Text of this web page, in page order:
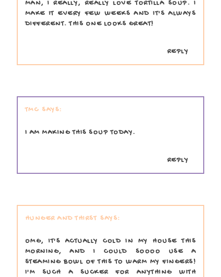
MAN, I REALLY, REALLY LOVE TORTILLA SOUP. I
MAKE IT EVERY FEW WEEKS AND IT'S ALWAYS
DIFFERENT. THIS ONE LOOKS GREAT!
REPLY
TMC
I AM MAKING THIS SOUP TODAY.
REPLY
HUNGER AND THIRST
OMG, IT'S ACTUALLY COLD IN MY HOUSE THIS
MORNING, AND I COULD SOOOO USE A
STEAMING BOWL OF THIS TO WARM MY FINGERS!
I'M SUCH A SUCKER FOR ANYTHING WITH